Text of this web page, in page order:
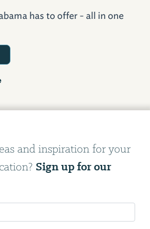
has to offer - all in one
and inspiration for your
Sign up for our